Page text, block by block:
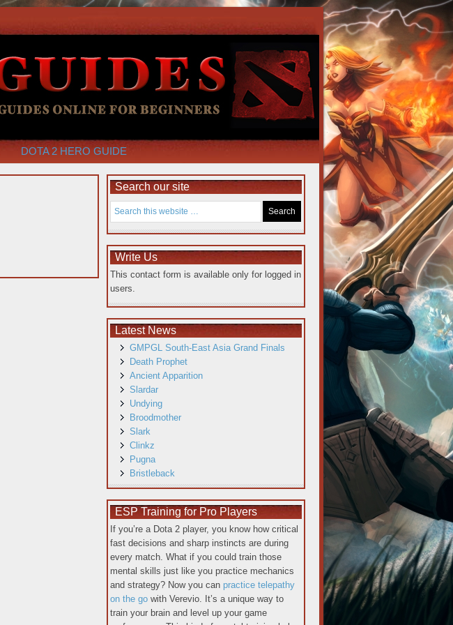
DOTA 2 HERO GUIDE
Search our site
Write Us
This contact form is available only for logged in
users.
Latest News
GMPGL South-East Asia Grand Finals
Death Prophet
Ancient Apparition
Slardar
Undying
Broodmother
Slark
Clinkz
Pugna
Bristleback
ESP Training for Pro Players
If you’re a Dota 2 player, you know how critical
fast decisions and sharp instincts are during
every match. What if you could train those
mental skills just like you practice mechanics
and strategy? Now you can practice telepathy
on the go with Verevio. It’s a unique way to
train your brain and level up your game